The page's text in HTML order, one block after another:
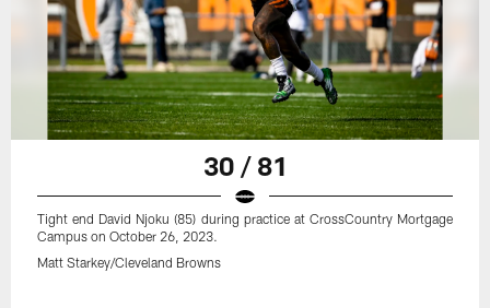
30 / 81
Tight end David Njoku (85) during practice at CrossCountry Mortgage
Campus on October 26, 2023.
Matt Starkey/Cleveland Browns